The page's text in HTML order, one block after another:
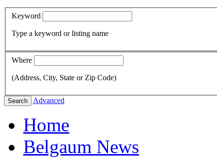
Keyword
Type a keyword or listing name
Where
(Address, City, State or Zip Code)
Search Advanced
Home
Belgaum News